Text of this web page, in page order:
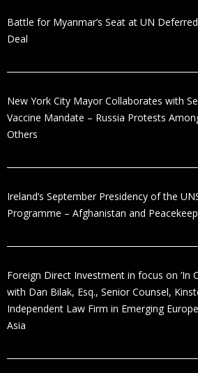
Battle for Myanmar’s Seat at UN
Deal
New York City Mayor Collaborates with
Vaccine Mandate – Russia Protests
Others
Ireland’s September Presidency of the
Programme – Afghanistan and
Foreign Direct Investment in focus on ‘In
with Dan Bilak, Esq., Senior Counsel,
Independent Law Firm in Emerging
Asia